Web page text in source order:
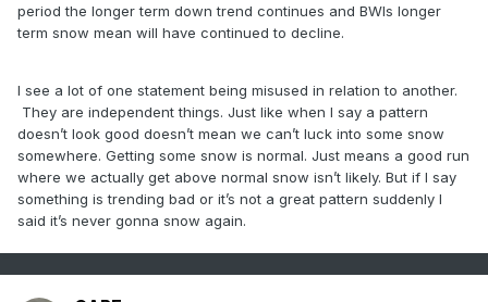
period the longer term down trend continues and BWIs longer
term snow mean will have continued to decline.
I see a lot of one statement being misused in relation to another.
They are independent things. Just like when I say a pattern
doesn’t look good doesn’t mean we can’t luck into some snow
somewhere. Getting some snow is normal. Just means a good run
where we actually get above normal snow isn’t likely. But if I say
something is trending bad or it’s not a great pattern suddenly I
said it’s never gonna snow again.